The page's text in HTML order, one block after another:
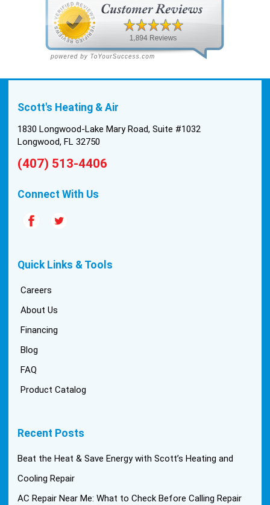
Scott's Heating & Air
1830 Longwood-Lake Mary Road, Suite #1032
Longwood, FL 32750
(407) 513-4406
Connect With Us
Quick Links & Tools
Careers
About Us
Financing
Blog
FAQ
Product Catalog
Recent Posts
Beat the Heat & Save Energy with Scott’s Heating and
Cooling Repair
AC Repair Near Me: What to Check Before Calling Repair